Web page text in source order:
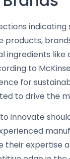
indicating
products,
ingredients like
to
for
to drive the
innovate
their expertise